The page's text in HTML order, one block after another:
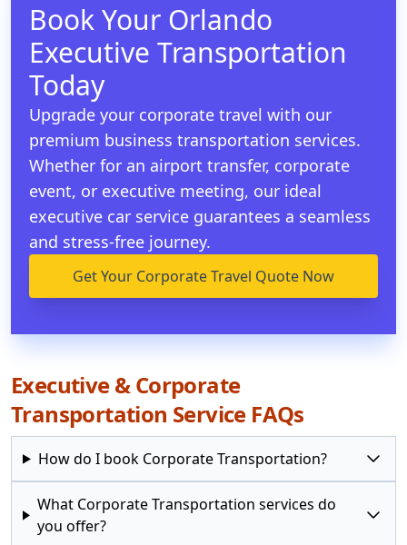
Book Your Orlando
Executive Transportation
Today
Upgrade your corporate travel with our
premium business transportation services.
Whether for an airport transfer, corporate
event, or executive meeting, our ideal
executive car service guarantees a seamless
and stress-free journey.
Get Your Corporate Travel Quote Now
Executive & Corporate
Transportation Service FAQs
How do I book Corporate Transportation?
What Corporate Transportation services do
you offer?